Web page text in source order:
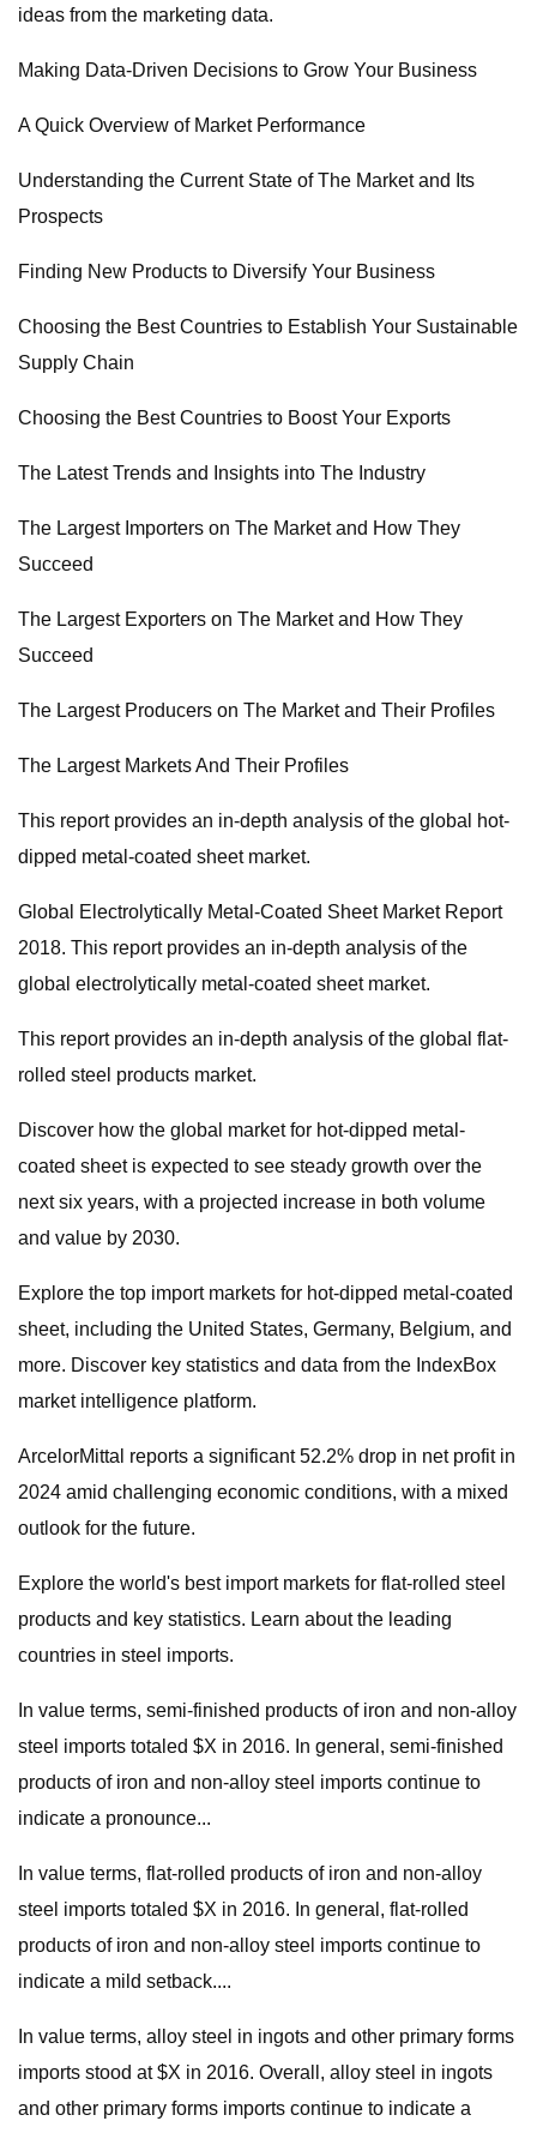
ideas from the marketing data.
Making Data-Driven Decisions to Grow Your Business
A Quick Overview of Market Performance
Understanding the Current State of The Market and Its
Prospects
Finding New Products to Diversify Your Business
Choosing the Best Countries to Establish Your Sustainable
Supply Chain
Choosing the Best Countries to Boost Your Exports
The Latest Trends and Insights into The Industry
The Largest Importers on The Market and How They
Succeed
The Largest Exporters on The Market and How They
Succeed
The Largest Producers on The Market and Their Profiles
The Largest Markets And Their Profiles
This report provides an in-depth analysis of the global hot-
dipped metal-coated sheet market.
Global Electrolytically Metal-Coated Sheet Market Report
2018. This report provides an in-depth analysis of the
global electrolytically metal-coated sheet market.
This report provides an in-depth analysis of the global flat-
rolled steel products market.
Discover how the global market for hot-dipped metal-
coated sheet is expected to see steady growth over the
next six years, with a projected increase in both volume
and value by 2030.
Explore the top import markets for hot-dipped metal-coated
sheet, including the United States, Germany, Belgium, and
more. Discover key statistics and data from the IndexBox
market intelligence platform.
ArcelorMittal reports a significant 52.2% drop in net profit in
2024 amid challenging economic conditions, with a mixed
outlook for the future.
Explore the world's best import markets for flat-rolled steel
products and key statistics. Learn about the leading
countries in steel imports.
In value terms, semi-finished products of iron and non-alloy
steel imports totaled $X in 2016. In general, semi-finished
products of iron and non-alloy steel imports continue to
indicate a pronounce...
In value terms, flat-rolled products of iron and non-alloy
steel imports totaled $X in 2016. In general, flat-rolled
products of iron and non-alloy steel imports continue to
indicate a mild setback....
In value terms, alloy steel in ingots and other primary forms
imports stood at $X in 2016. Overall, alloy steel in ingots
and other primary forms imports continue to indicate a